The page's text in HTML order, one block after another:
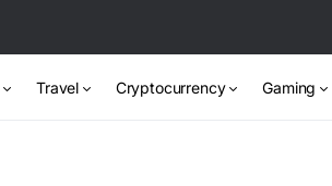
Travel Cryptocurrency Gaming